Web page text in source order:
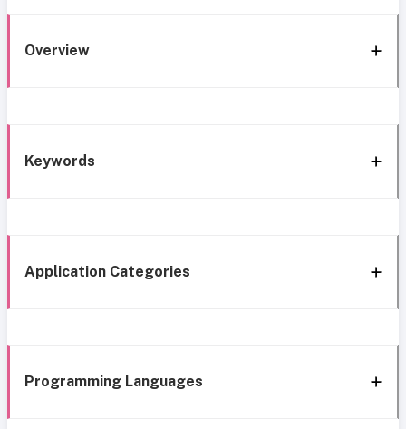
Overview
Keywords
Application Categories
Programming Languages